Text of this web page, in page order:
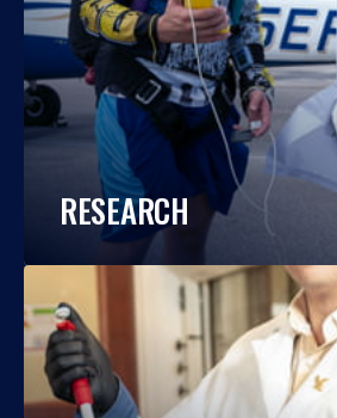
RESEARCH